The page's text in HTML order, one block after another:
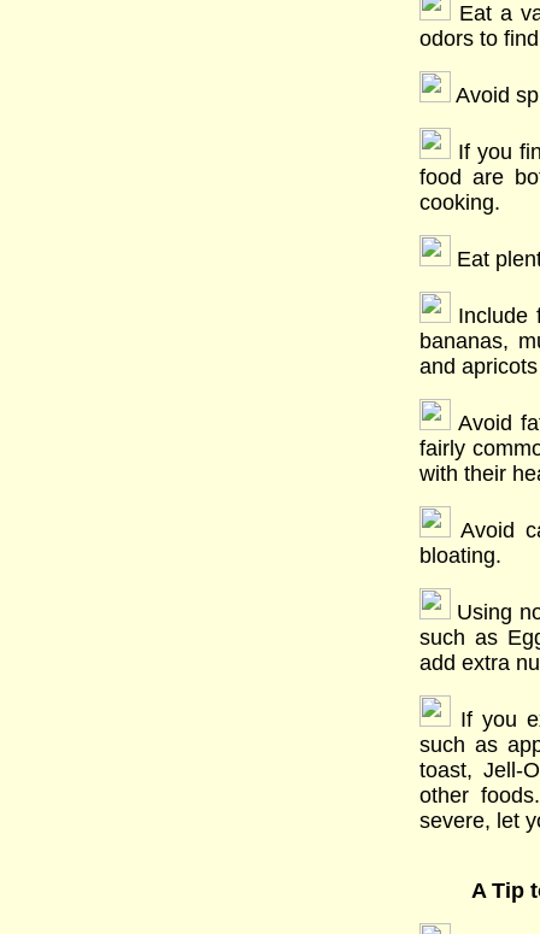
Eat a
odors to
Avoid
If you
food are
cooking.
Eat
Include
bananas,
and
Avoid
fairly
with their
Avoid
bloating.
Using
such as
add extra
If you
such as
toast, Jell-
other
severe, let
A Tip